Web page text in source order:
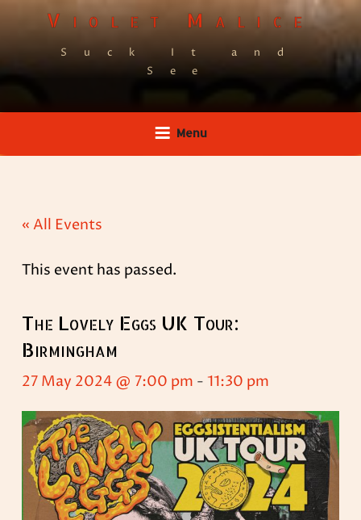
Skip
content
Violet Malice
Suck It and
See
Menu
« All Events
This event has passed.
The Lovely Eggs UK Tour:
Birmingham
27 May 2024 @ 7:00 pm - 11:30 pm